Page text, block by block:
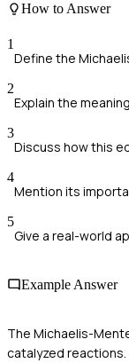
How to Answer
1
Define the
2
Explain the
3
Discuss how this
4
Mention its
5
Give a real-world
Example Answer
The Michaelis-
catalyzed reactions.